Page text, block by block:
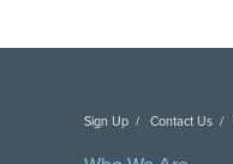
Sign Up Contact Us